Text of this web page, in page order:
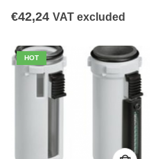
€42,24 VAT excluded
HOT